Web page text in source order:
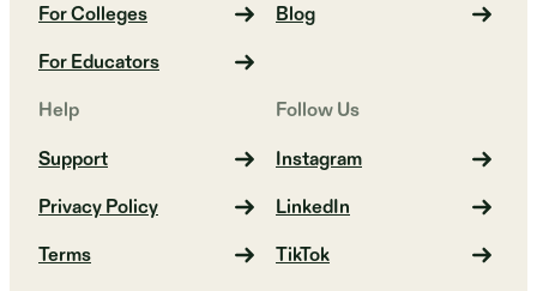
For Colleges
For Educators
Blog
Help
Support
Privacy Policy
Terms
Follow Us
Instagram
LinkedIn
TikTok